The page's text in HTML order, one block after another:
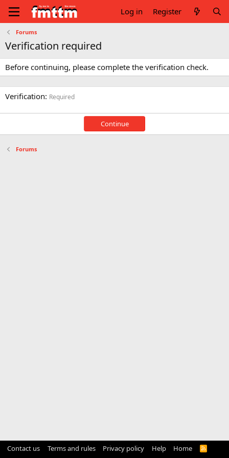
Log in Register
Forums
Verification required
Before continuing, please complete the verification check.
Verification Required
Continue
Forums
Contact us Terms and rules Privacy policy Help Home
R